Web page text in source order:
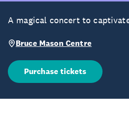
A magical concert to
Bruce Mason Centre
Purchase tickets